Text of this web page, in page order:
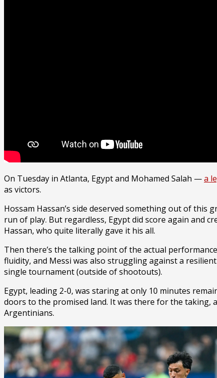
On Tuesday in Atlanta, Egypt and Mohamed Salah —a
as victors.
Hossam Hassan’s side deserved something out of
run of play. But regardless, Egypt did score again and
Hassan, who quite literally gave it his all.
Then there’s the talking point of the actual
fluidity, and Messi was also struggling against a
single tournament (outside of shootouts).
Egypt, leading 2-0, was staring at only 10 minutes
doors to the promised land. It was there for the taking,
Argentinians.